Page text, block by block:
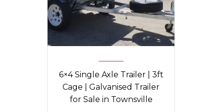
6×4 Single Axle Trailer | 3ft
Cage | Galvanised Trailer
for Sale in Townsville